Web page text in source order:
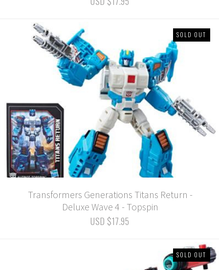
SOLD OUT
Transformers Generations Titans Return -
Deluxe Wave 4 - Topspin
USD $17.95
SOLD OUT